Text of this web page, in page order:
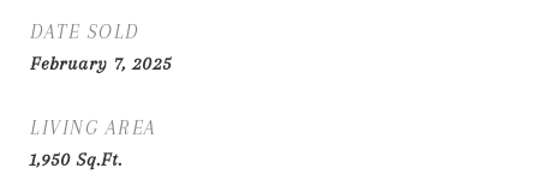
DATE SOLD
February 7, 2025
LIVING AREA
1,950Sq.Ft.